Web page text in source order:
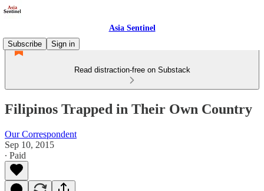
Asia Sentinel
Subscribe
Sign in
Read distraction-free on Substack
Filipinos Trapped in Their Own Country
Our Correspondent
Sep 10, 2015
∙ Paid